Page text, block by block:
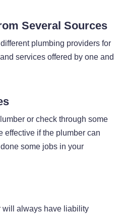
Several Sources
plumbing providers for
services offered by one and
or check through some
effective if the plumber can
some jobs in your
will always have liability